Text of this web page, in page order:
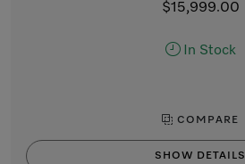
$15,999.00
In Stock
COMPARE
SHOW DETAILS